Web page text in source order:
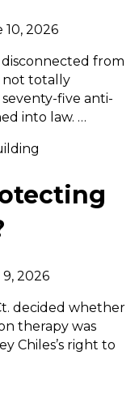
10, 2026
from
not totally
five anti-
into law. …
2026
decided whether
therapy was
Chiles’s right to